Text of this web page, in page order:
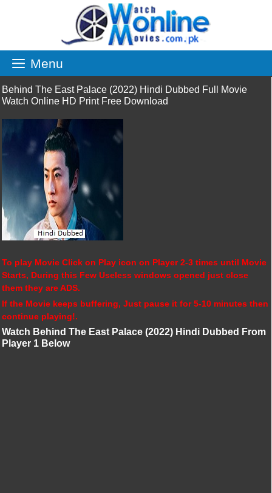
Menu
Behind The East Palace (2022) Hindi Dubbed Full Movie
Watch Online HD Print Free Download
To play Movie Click on Play icon on Player 2-3 times until Movie
Starts, During this Few Useless windows opened just close
them they are ADS.
If the Movie keeps buffering, Just pause it for 5-10 minutes then
continue playing!.
Watch Behind The East Palace (2022) Hindi Dubbed From
Player 1 Below